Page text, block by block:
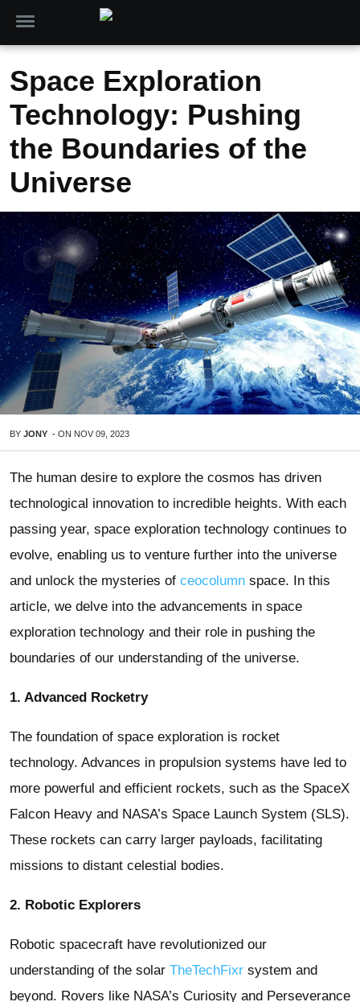
Space Exploration
Technology: Pushing
the Boundaries of the
Universe
BY JONY - ON NOV 09, 2023
The human desire to explore the cosmos has driven
technological innovation to incredible heights. With each
passing year, space exploration technology continues to
evolve, enabling us to venture further into the universe
and unlock the mysteries of ceocolumn space. In this
article, we delve into the advancements in space
exploration technology and their role in pushing the
boundaries of our understanding of the universe.
1. Advanced Rocketry
The foundation of space exploration is rocket
technology. Advances in propulsion systems have led to
more powerful and efficient rockets, such as the SpaceX
Falcon Heavy and NASA’s Space Launch System (SLS).
These rockets can carry larger payloads, facilitating
missions to distant celestial bodies.
2. Robotic Explorers
Robotic spacecraft have revolutionized our
understanding of the solar TheTechFixr system and
beyond. Rovers like NASA’s Curiosity and Perseverance